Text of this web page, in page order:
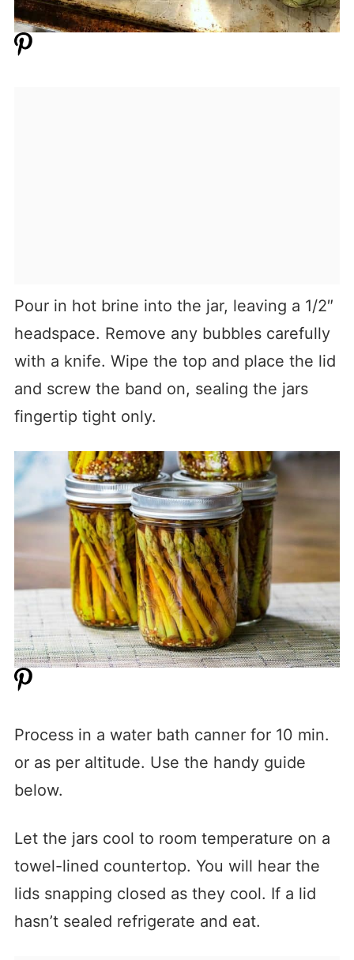
Pour in hot brine into the jar, leaving a 1/2″
headspace. Remove any bubbles carefully
with a knife. Wipe the top and place the lid
and screw the band on, sealing the jars
fingertip tight only.
Process in a water bath canner for 10 min.
or as per altitude. Use the handy guide
below.
Let the jars cool to room temperature on a
towel-lined countertop. You will hear the
lids snapping closed as they cool. If a lid
hasn’t sealed refrigerate and eat.